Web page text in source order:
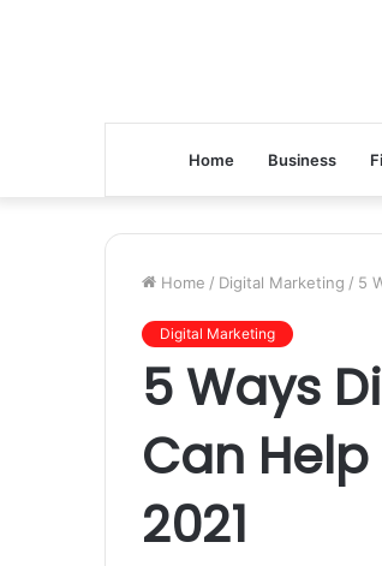
Home Business
Home / Digital Marketing / 5
Digital Marketing
5 Ways
Can
2021